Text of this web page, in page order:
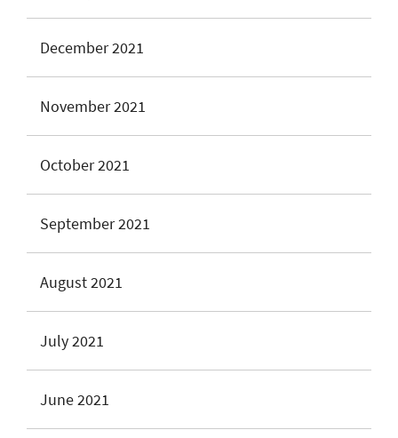
December 2021
November 2021
October 2021
September 2021
August 2021
July 2021
June 2021